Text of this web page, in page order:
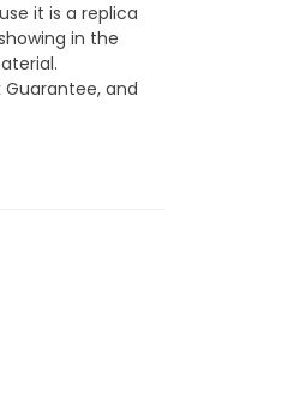
it is a replica
in the
and